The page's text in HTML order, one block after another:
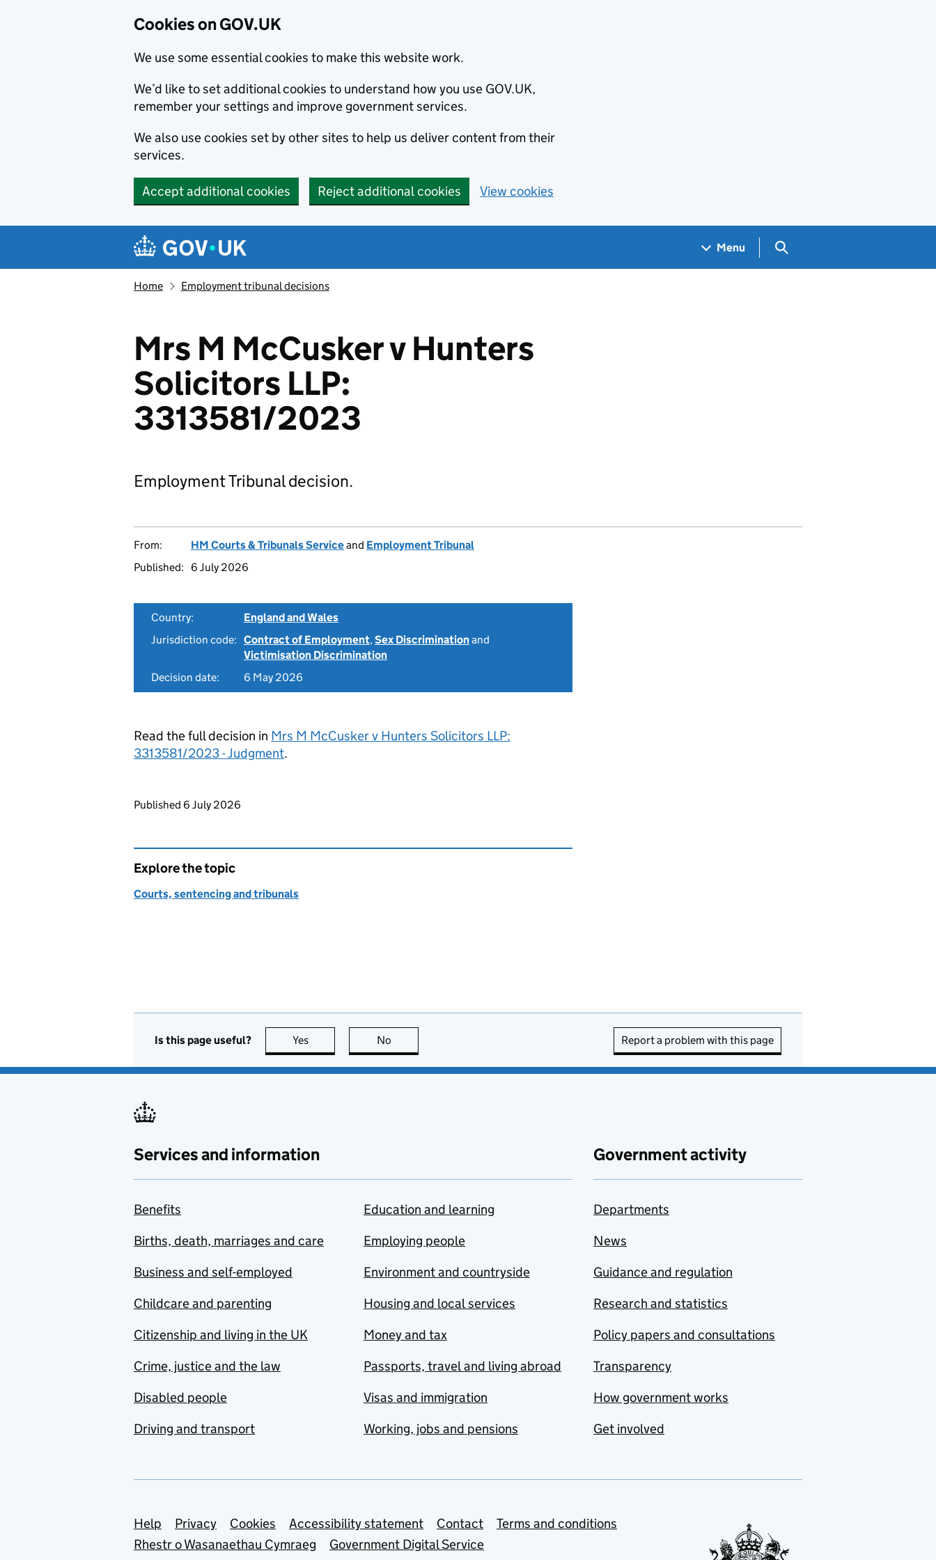
Cookies on GOV.UK
We use some essential cookies to make this website work.
We’d like to set additional cookies to understand how you use GOV.UK,
remember your settings and improve government services.
We also use cookies set by other sites to help us deliver content from their
services.
Accept additional cookies Reject additional cookies View cookies
Navigation menu
Menu Search GOV.UK
Home Employment tribunal decisions
Mrs M McCusker v Hunters
Solicitors LLP:
3313581/2023
Employment Tribunal decision.
From: HM Courts & Tribunals Serviceand Employment Tribunal
Published:
6 July 2026
Country:
England and Wales
Jurisdiction code: Contract of Employment,Sex Discriminationand
Victimisation Discrimination
Decision date:
6 May 2026
Read the full decision in Mrs M McCusker v Hunters Solicitors LLP:
3313581/2023 - Judgment.
Updates to this page
Published 6 July 2026
Explore the topic
Courts, sentencing and tribunals
Is this page useful? Yes this page is useful
No Report a problem with this page
Services and information
Benefits
Births, death, marriages and care
Business and self-employed
Childcare and parenting
Citizenship and living in the UK
Crime, justice and the law
Disabled people
Driving and transport
Education and learning
Employing people
Environment and countryside
Housing and local services
Money and tax
Passports, travel and living abroad
Visas and immigration
Working, jobs and pensions
Government activity
Departments
News
Guidance and regulation
Research and statistics
Policy papers and consultations
Transparency
How government works
Get involved
Support links
Help Privacy Cookies Accessibility statement Contact
Terms and conditions
Rhestr o Wasanaethau Cymraeg
Government Digital Service